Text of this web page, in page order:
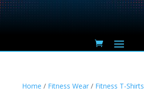
Home / Fitness Wear/ Fitness T-Shirts